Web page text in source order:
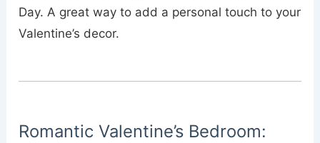
Day. A great way to add a personal touch to your
Valentine’s decor.
Romantic Valentine’s Bedroom: